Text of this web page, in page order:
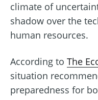
climate of
shadow over the
human resources.
According to The
situation
preparedness for